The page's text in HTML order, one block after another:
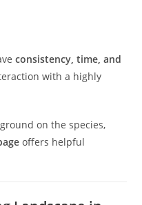
consistency, time, and
with a highly
on the species,
offers helpful